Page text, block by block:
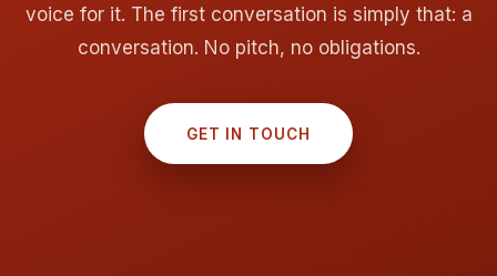
voice for it. The first conversation is simply that: a
conversation. No pitch, no obligations.
GET IN TOUCH